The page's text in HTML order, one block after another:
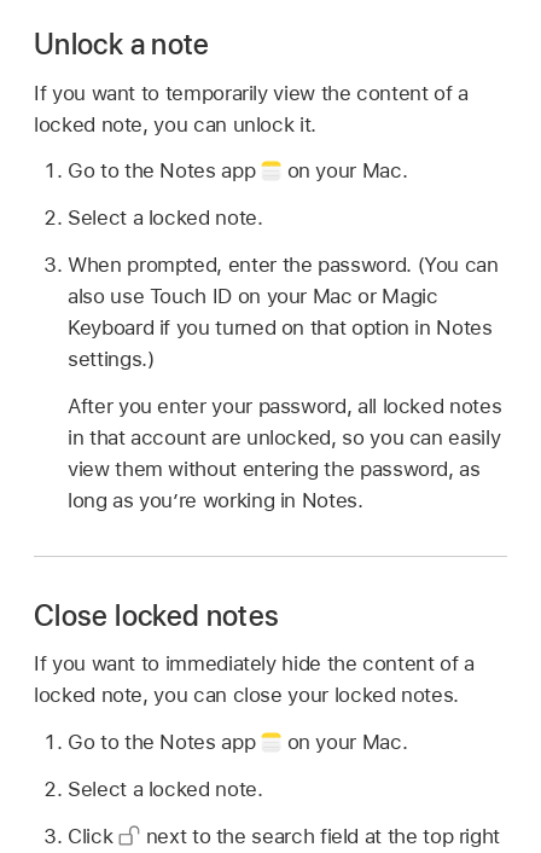
Unlock a note
If you want to temporarily view the content of a
locked note, you can unlock it.
Go to the Notes app
on your Mac.
Select a locked note.
When prompted, enter the password. (You can
also use Touch ID on your Mac or Magic
Keyboard if you turned on that option in Notes
settings.)
After you enter your password, all locked notes
in that account are unlocked, so you can easily
view them without entering the password, as
long as you’re working in Notes.
Close locked notes
If you want to immediately hide the content of a
locked note, you can close your locked notes.
Go to the Notes app
on your Mac.
Select a locked note.
Click
next to the search field at the top right